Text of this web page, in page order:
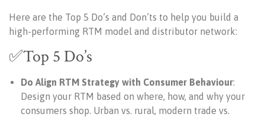
Here are the Top 5 Do’s and Don’ts to help you build a
high-performing RTM model and distributor network:
✅Top 5 Do’s
Do Align RTM Strategy with Consumer Behaviour:
Design your RTM based on where, how, and why your
consumers shop. Urban vs. rural, modern trade vs.